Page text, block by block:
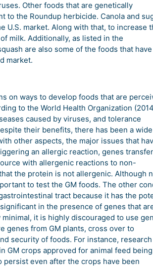
Other foods that are genetically
to the Roundup herbicide. Canola and
U.S. market. Along with that, to increase
milk. Additionally, as listed in the
are also some of the foods that have
market.
on ways to develop foods that are
to the World Health Organization
caused by viruses, and tolerance
their benefits, there has been a wide
other aspects, the major issues that
an allergic reaction, genes
with allergenic reactions to non-
the protein is not allergenic. Although
to test the GM foods. The other
tract because it has the
in the presence of genes that
it is highly discouraged to use
genes from GM plants, cross over to
security of foods. For instance, research
GM crops approved for animal feed being
even after the crops have been